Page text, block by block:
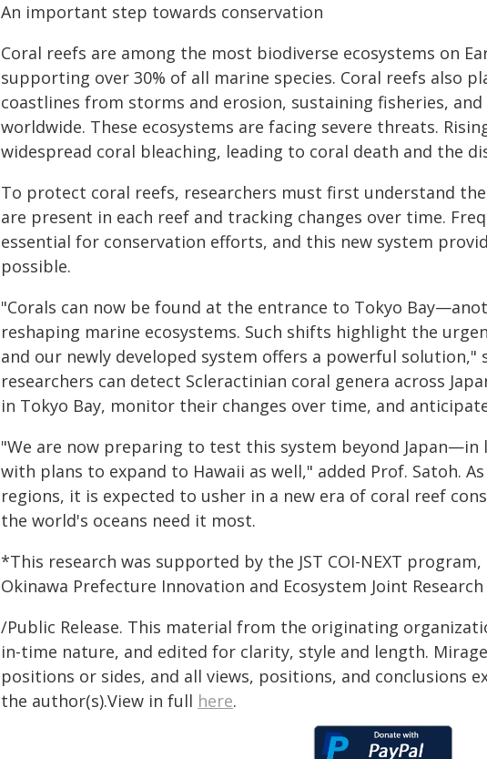
An important step towards conservation
Coral reefs are among the most biodiverse ecosystems on
supporting over 30% of all marine species. Coral reefs also
coastlines from storms and erosion, sustaining fisheries,
worldwide. These ecosystems are facing severe threats.
widespread coral bleaching, leading to coral death and the
To protect coral reefs, researchers must first understand
are present in each reef and tracking changes over time.
essential for conservation efforts, and this new system
possible.
"Corals can now be found at the entrance to Tokyo
reshaping marine ecosystems. Such shifts highlight the
and our newly developed system offers a powerful solution,"
researchers can detect Scleractinian coral genera across
in Tokyo Bay, monitor their changes over time, and
"We are now preparing to test this system beyond Japan—in
with plans to expand to Hawaii as well," added Prof. Satoh.
regions, it is expected to usher in a new era of coral reef
the world's oceans need it most.
*This research was supported by the JST COI-NEXT
Okinawa Prefecture Innovation and Ecosystem Joint
/Public Release. This material from the originating
in-time nature, and edited for clarity, style and length.
positions or sides, and all views, positions, and conclusions
the author(s).View in full here.